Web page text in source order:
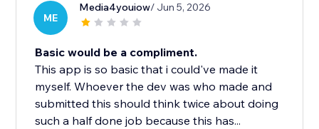
ME
Media4youiow/ Jun 5, 2026
Basic would be a compliment.
This app is so basic that i could've made it
myself. Whoever the dev was who made and
submitted this should think twice about doing
such a half done job because this has...